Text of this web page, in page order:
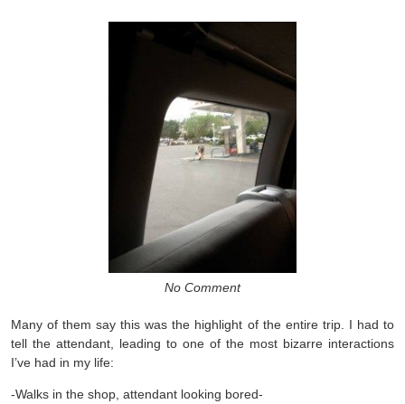
No Comment
Many of them say this was the highlight of the entire trip. I had to
tell the attendant, leading to one of the most bizarre interactions
I’ve had in my life:
-Walks in the shop, attendant looking bored-